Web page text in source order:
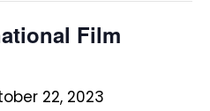
Film
22, 2023